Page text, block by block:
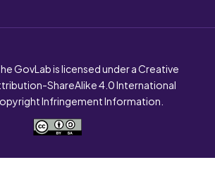
GovLab is licensed under a Creative
ShareAlike 4.0 International
Infringement Information.